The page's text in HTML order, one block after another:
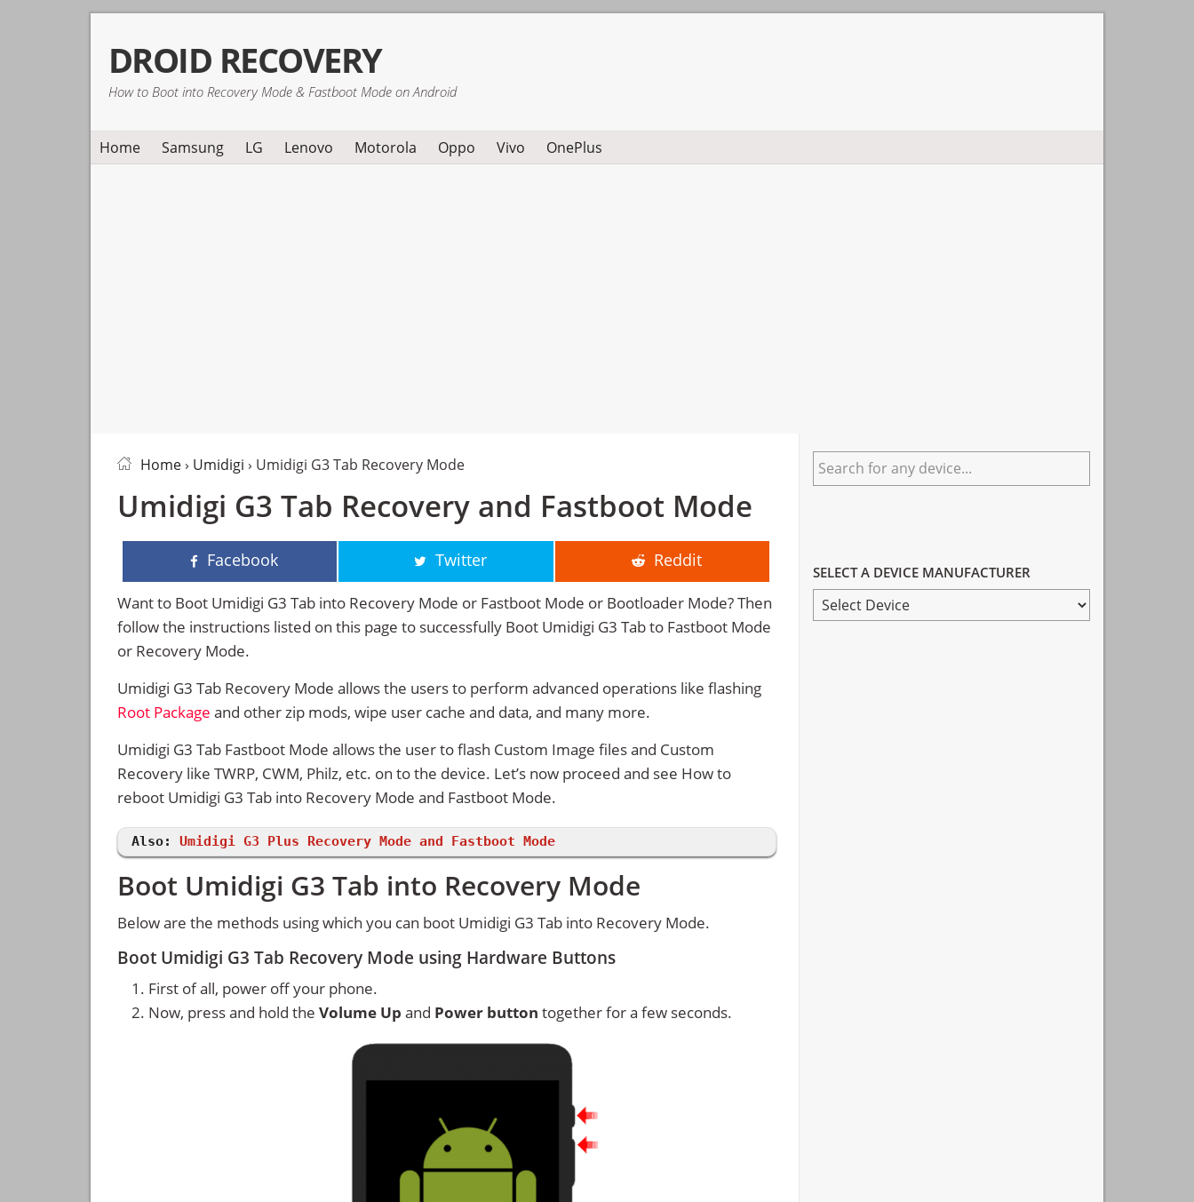
primary
navigation
main
content
primary
sidebar
DROID RECOVERY
How to Boot into Recovery Mode & Fastboot Mode on Android
Home Samsung LG Lenovo Motorola Oppo Vivo OnePlus
Home› Umidigi › Umidigi G3 Tab Recovery Mode
Umidigi G3 Tab Recovery and Fastboot Mode
Facebook Twitter Reddit
Want to Boot Umidigi G3 Tab into Recovery Mode or Fastboot Mode or Bootloader Mode? Then
follow the instructions listed on this page to successfully Boot Umidigi G3 Tab to Fastboot Mode
or Recovery Mode.
Umidigi G3 Tab Recovery Mode allows the users to perform advanced operations like flashing
Root Package and other zip mods, wipe user cache and data, and many more.
Umidigi G3 Tab Fastboot Mode allows the user to flash Custom Image files and Custom
Recovery like TWRP, CWM, Philz, etc. on to the device. Let’s now proceed and see How to
reboot Umidigi G3 Tab into Recovery Mode and Fastboot Mode.
Also: Umidigi G3 Plus Recovery Mode and Fastboot Mode
Boot Umidigi G3 Tab into Recovery Mode
Below are the methods using which you can boot Umidigi G3 Tab into Recovery Mode.
Boot Umidigi G3 Tab Recovery Mode using Hardware Buttons
First of all, power off your phone.
Now, press and hold the Volume Up and Power button together for a few seconds.
Primary
Sidebar
Search
for
SELECT A DEVICE MANUFACTURER
SELECT
A